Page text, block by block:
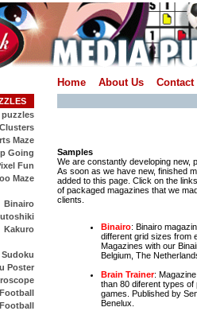
Home About Us Contact
puzzles
Maze
Going
Fun
Maze
Binairo
Kakuro
Sudoku
Poster
Samples
We are constantly developing new,
As soon as we have new, finished
added to this page. Click on the
of packaged magazines that we
clients.
Binairo: Binairo
different grid sizes from
Magazines with our
Belgium, The
Brain Trainer:
than 80 diferent types
games. Published by
Benelux.